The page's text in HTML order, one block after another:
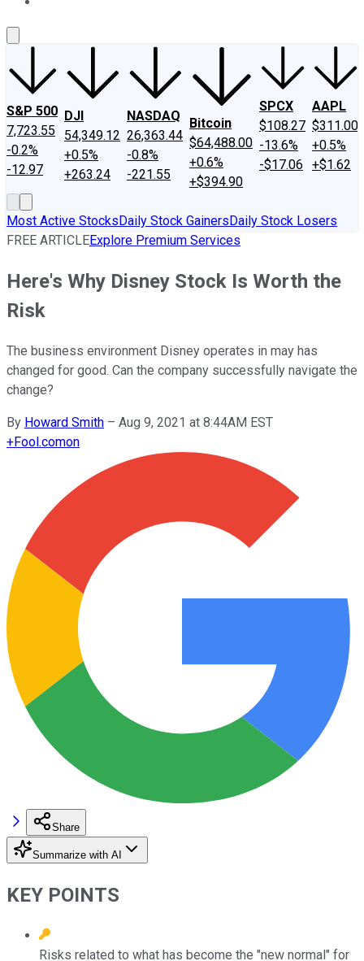
S&P 500
7,723.55
-0.2%
-12.97
DJI
54,349.12
+0.5%
+263.24
NASDAQ
26,363.44
-0.8%
-221.55
Bitcoin
$64,488.00
+0.6%
+$394.90
SPCX
$108.27
-13.6%
-$17.06
AAPL
$311.00
+0.5%
+$1.62
Most Active StocksDaily Stock GainersDaily Stock Losers
FREE ARTICLEExplore Premium Services
Here's Why Disney Stock Is Worth the
Risk
The business environment Disney operates in may has
changed for good. Can the company successfully navigate the
change?
By Howard Smith – Aug 9, 2021 at 8:44AM EST
+Fool.comon
Share
Summarize with AI
KEY POINTS
Risks related to what has become the "new normal" for